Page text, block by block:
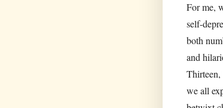
For me,
self-
both
and
Thirteen,
we all